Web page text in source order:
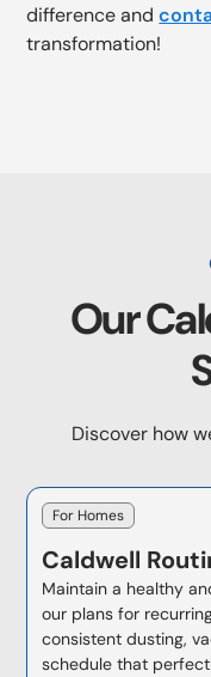
difference and
transformation!
Our
Discover how
For Homes
Caldwell
Maintain a healthy
our plans for
consistent dusting,
schedule that